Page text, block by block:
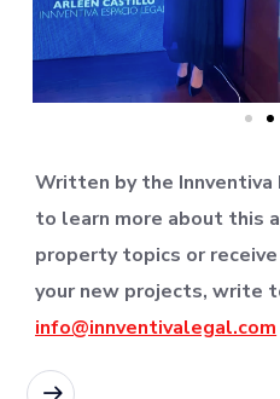
Written by the
to learn more about this
property topics or
your new projects, write
info@innventivalegal.com